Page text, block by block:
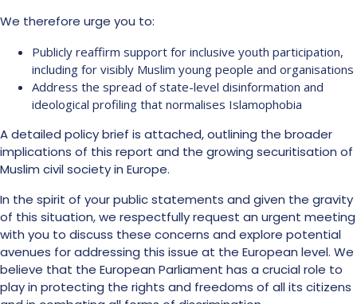
We therefore urge you to:
Publicly reaffirm support for inclusive youth participation,
including for visibly Muslim young people and organisations
Address the spread of state-level disinformation and
ideological profiling that normalises Islamophobia
A detailed policy brief is attached, outlining the broader
implications of this report and the growing securitisation of
Muslim civil society in Europe.
In the spirit of your public statements and given the gravity
of this situation, we respectfully request an urgent meeting
with you to discuss these concerns and explore potential
avenues for addressing this issue at the European level. We
believe that the European Parliament has a crucial role to
play in protecting the rights and freedoms of all its citizens